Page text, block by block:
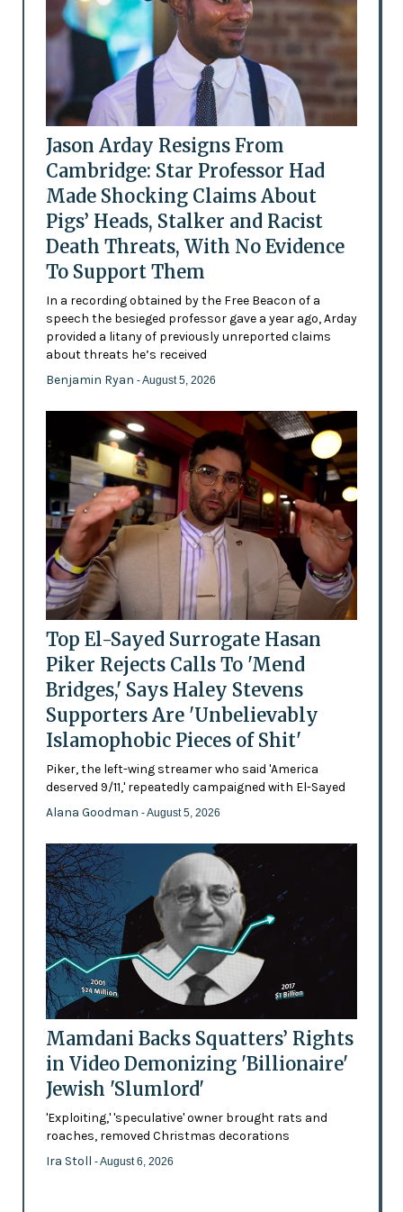
Jason Arday Resigns From
Cambridge: Star Professor Had
Made Shocking Claims About
Pigs’ Heads, Stalker and Racist
Death Threats, With No Evidence
To Support Them
In a recording obtained by the Free Beacon of a
speech the besieged professor gave a year ago, Arday
provided a litany of previously unreported claims
about threats he’s received
Benjamin Ryan - August 5, 2026
Top El-Sayed Surrogate Hasan
Piker Rejects Calls To 'Mend
Bridges,' Says Haley Stevens
Supporters Are 'Unbelievably
Islamophobic Pieces of Shit'
Piker, the left-wing streamer who said 'America
deserved 9/11,' repeatedly campaigned with El-Sayed
Alana Goodman - August 5, 2026
Mamdani Backs Squatters’ Rights
in Video Demonizing 'Billionaire'
Jewish 'Slumlord'
'Exploiting,' 'speculative' owner brought rats and
roaches, removed Christmas decorations
Ira Stoll - August 6, 2026